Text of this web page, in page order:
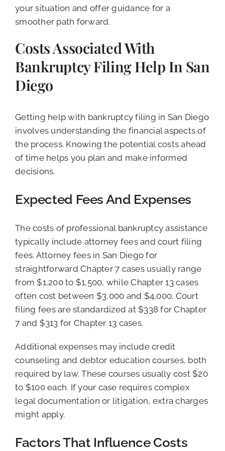
your situation and offer guidance for a
smoother path forward.
Costs Associated With
Bankruptcy Filing Help In San
Diego
Getting help with bankruptcy filing in San Diego
involves understanding the financial aspects of
the process. Knowing the potential costs ahead
of time helps you plan and make informed
decisions.
Expected Fees And Expenses
The costs of professional bankruptcy assistance
typically include attorney fees and court filing
fees. Attorney fees in San Diego for
straightforward Chapter 7 cases usually range
from $1,200 to $1,500, while Chapter 13 cases
often cost between $3,000 and $4,000. Court
filing fees are standardized at $338 for Chapter
7 and $313 for Chapter 13 cases.
Additional expenses may include credit
counseling and debtor education courses, both
required by law. These courses usually cost $20
to $100 each. If your case requires complex
legal documentation or litigation, extra charges
might apply.
Factors That Influence Costs